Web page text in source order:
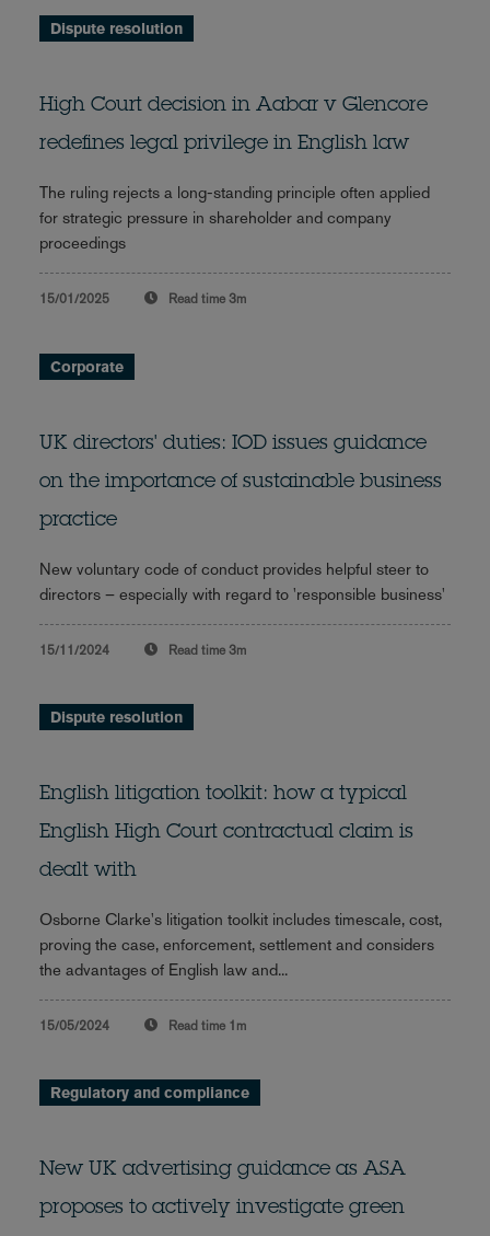
Dispute resolution
High Court decision in Aabar v Glencore
redefines legal privilege in English law
The ruling rejects a long-standing principle often applied
for strategic pressure in shareholder and company
proceedings
15/01/2025 Read time 3m
Corporate
UK directors' duties: IOD issues guidance
on the importance of sustainable business
practice
New voluntary code of conduct provides helpful steer to
directors – especially with regard to 'responsible business'
15/11/2024 Read time 3m
Dispute resolution
English litigation toolkit: how a typical
English High Court contractual claim is
dealt with
Osborne Clarke's litigation toolkit includes timescale, cost,
proving the case, enforcement, settlement and considers
the advantages of English law and...
15/05/2024 Read time 1m
Regulatory and compliance
New UK advertising guidance as ASA
proposes to actively investigate green